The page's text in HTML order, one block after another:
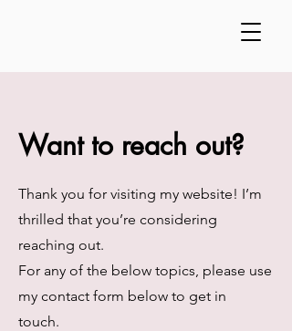
Want to reach out?
Thank you for visiting my website! I’m
thrilled that you’re considering
reaching out.
For any of the below topics, please use
my contact form below to get in
touch.